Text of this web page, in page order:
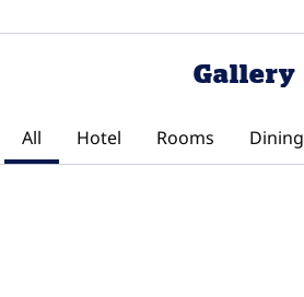
Gallery
All Hotel Rooms Dining